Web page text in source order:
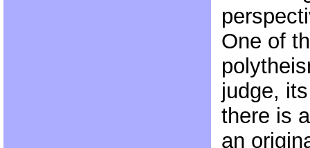
One of
judge,
there is
an